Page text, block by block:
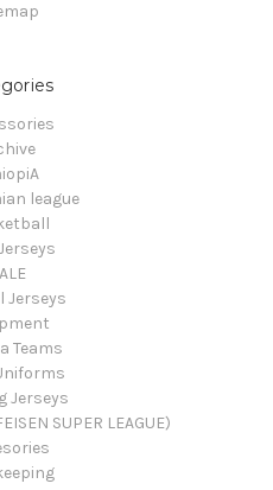
league
Jerseys
Teams
Jerseys
SUPER LEAGUE)